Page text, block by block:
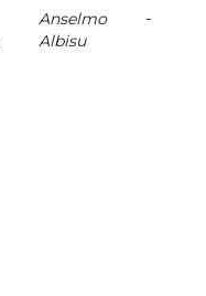
Anselmo
Albisu
-